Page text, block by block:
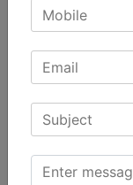
Achievements
Patient
Patients Speak
International
Blog